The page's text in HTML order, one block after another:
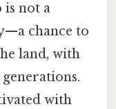
is not a
chance to
land, with
with